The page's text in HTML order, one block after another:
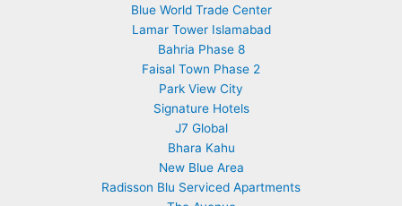
Blue World Trade Center
Lamar Tower Islamabad
Bahria Phase 8
Faisal Town Phase 2
Park View City
Signature Hotels
J7 Global
Bhara Kahu
New Blue Area
Radisson Blu Serviced Apartments